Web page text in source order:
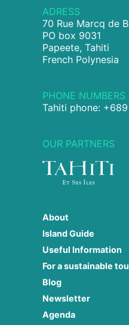
ADRESS
70 Rue Marcq de
PO box 9031
Papeete, Tahiti
French Polynesia
PHONE NUMBERS
Tahiti phone:
OUR PARTNERS
About
Island Guide
Useful Information
For a sustainable
Blog
Newsletter
Agenda